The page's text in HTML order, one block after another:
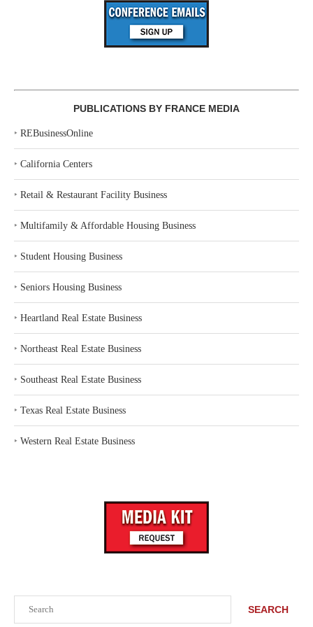
SEARCH
PUBLICATIONS BY FRANCE MEDIA
‣ REBusinessOnline
‣ California Centers
‣ Retail & Restaurant Facility Business
‣ Multifamily & Affordable Housing Business
‣ Student Housing Business
‣ Seniors Housing Business
‣ Heartland Real Estate Business
‣ Northeast Real Estate Business
‣ Southeast Real Estate Business
‣ Texas Real Estate Business
‣ Western Real Estate Business